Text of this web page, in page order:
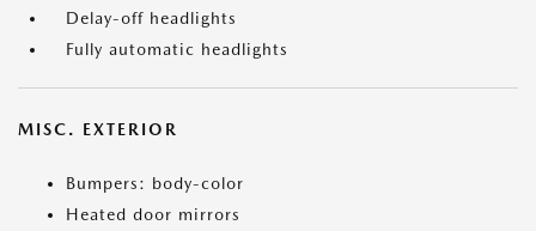
Delay-off headlights
Fully automatic headlights
MISC. EXTERIOR
Bumpers: body-color
Heated door mirrors